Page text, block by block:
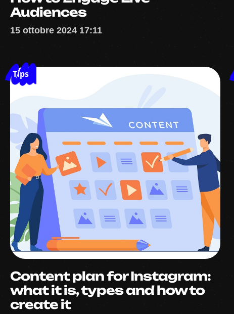
Audiences
15 ottobre 2024 17:11
Tips
Content plan for Instagram:
what it is, types and how to
create it